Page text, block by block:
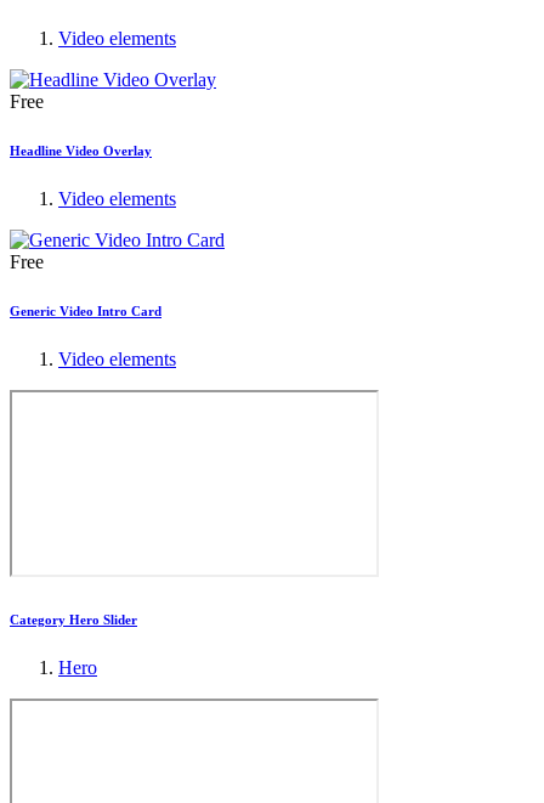
Video elements
Free
Headline Video Overlay
Video elements
Free
Generic Video Intro Card
Video elements
Category Hero Slider
Hero